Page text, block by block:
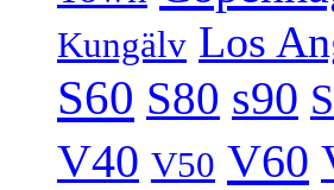
Kungälv Los
S60 S80 s90
V40 V50 V60